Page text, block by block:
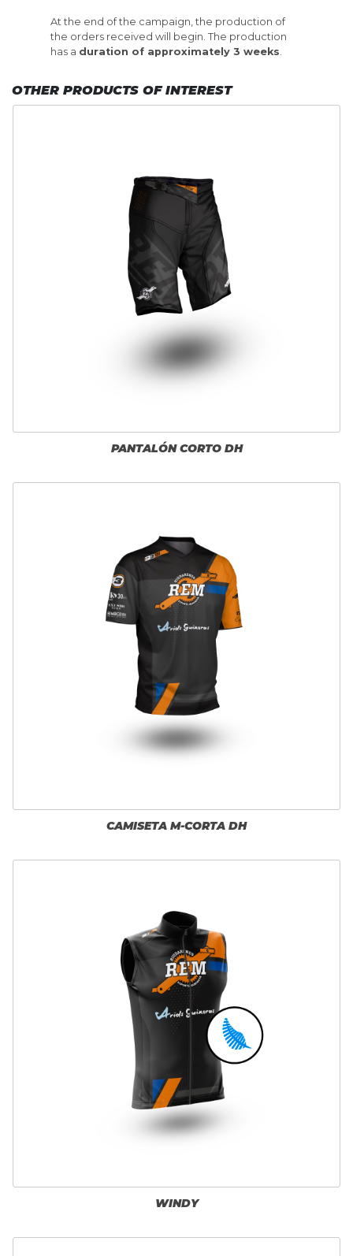
At the end of the campaign, the production of
the orders received will begin. The production
has a duration of approximately 3 weeks.
OTHER PRODUCTS OF INTEREST
PANTALÓN CORTO DH
CAMISETA M-CORTA DH
WINDY